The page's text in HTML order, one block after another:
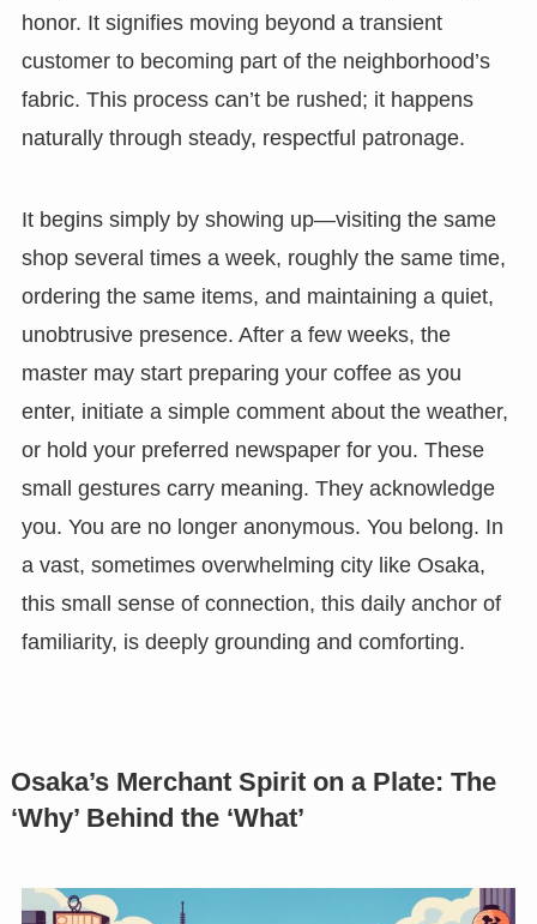
honor. It signifies moving beyond a transient
customer to becoming part of the neighborhood’s
fabric. This process can’t be rushed; it happens
naturally through steady, respectful patronage.
It begins simply by showing up—visiting the same
shop several times a week, roughly the same time,
ordering the same items, and maintaining a quiet,
unobtrusive presence. After a few weeks, the
master may start preparing your coffee as you
enter, initiate a simple comment about the weather,
or hold your preferred newspaper for you. These
small gestures carry meaning. They acknowledge
you. You are no longer anonymous. You belong. In
a vast, sometimes overwhelming city like Osaka,
this small sense of connection, this daily anchor of
familiarity, is deeply grounding and comforting.
Osaka’s Merchant Spirit on a Plate: The
‘Why’ Behind the ‘What’